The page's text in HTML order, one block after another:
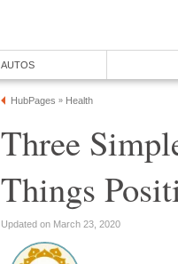
AUTOS
HubPages » Health
Three
Things
Updated on March 23, 2020